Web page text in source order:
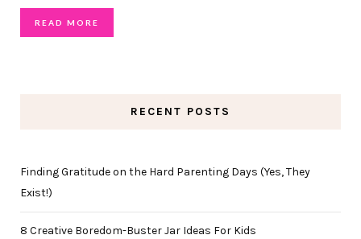
READ MORE
RECENT POSTS
Finding Gratitude on the Hard Parenting Days (Yes, They
Exist!)
8 Creative Boredom-Buster Jar Ideas For Kids